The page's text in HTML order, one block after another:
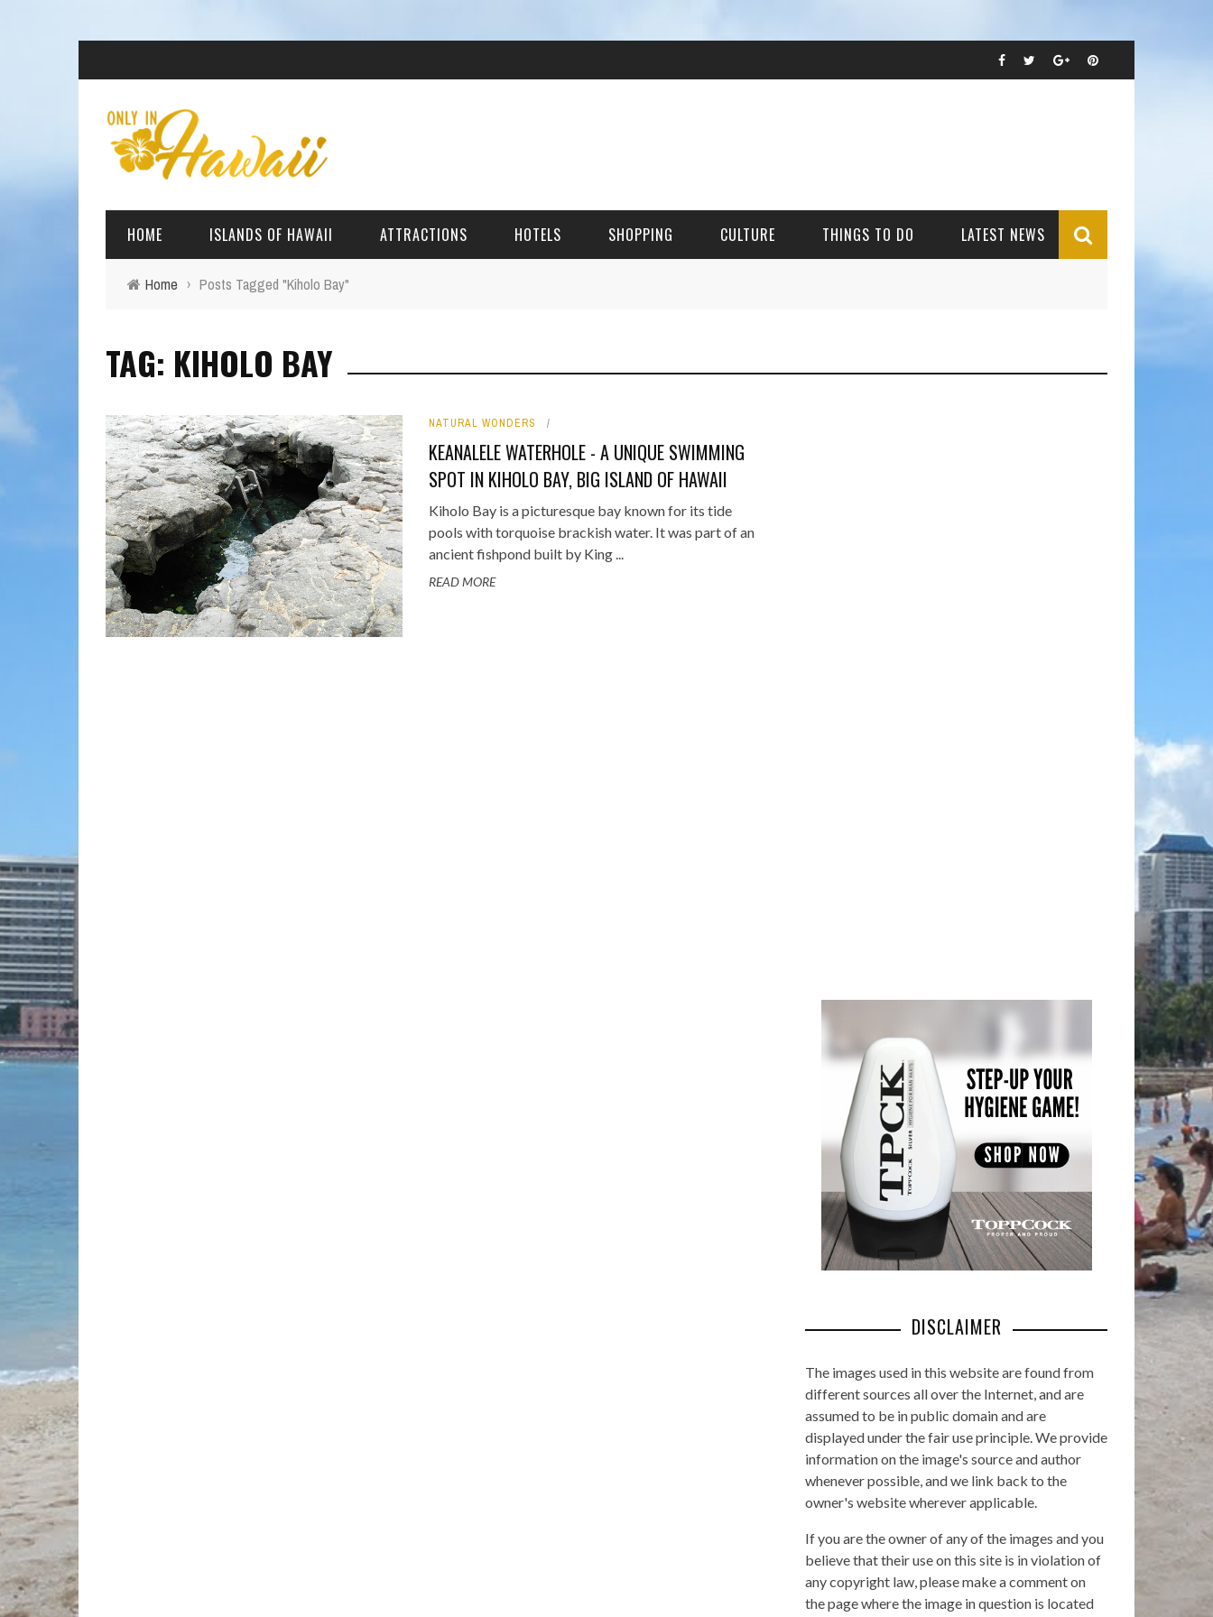
HOME ISLANDS OF HAWAII
OAHU
MOLOKAI
LANAI
ATTRACTIONS
HISTORICAL LANDMARKS
MUSEUMS
NATURAL WONDERS
THEME PARKS & PUBLIC PARKS
HOTELS SHOPPING CULTURE THINGS TO DO LATEST NEWS
Home › Posts Tagged "Kiholo Bay"
TAG: KIHOLO BAY
NATURAL WONDERS
KEANALELE WATERHOLE - A UNIQUE SWIMMING
SPOT IN KIHOLO BAY, BIG ISLAND OF HAWAII
Kiholo Bay is a picturesque bay known for its tide
pools with torquoise brackish water. It was part of an
ancient fishpond built by King ...
READ MORE
DISCLAIMER
The images used in this website are found from
different sources all over the Internet, and are
assumed to be in public domain and are
displayed under the fair use principle. We provide
information on the image's source and author
whenever possible, and we link back to the
owner's website wherever applicable.
If you are the owner of any of the images and you
believe that their use on this site is in violation of
any copyright law, please make a comment on
the page where the image in question is located